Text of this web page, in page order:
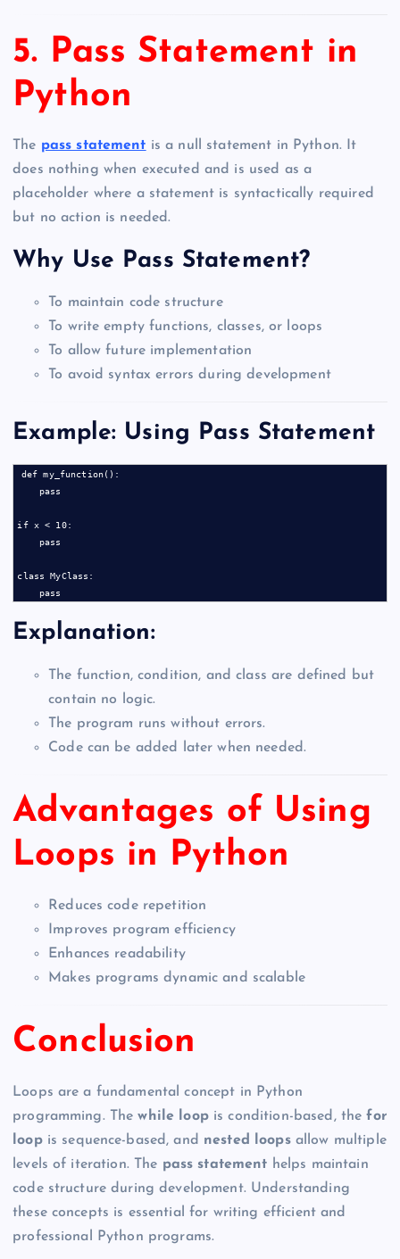
5. Pass Statement in
Python
The pass statement is a null statement in Python. It
does nothing when executed and is used as a
placeholder where a statement is syntactically required
but no action is needed.
Why Use Pass Statement?
To maintain code structure
To write empty functions, classes, or loops
To allow future implementation
To avoid syntax errors during development
Example: Using Pass Statement
def my_function():
    pass
if x < 10:
    pass
class MyClass:
Explanation:
The function, condition, and class are defined but
contain no logic.
The program runs without errors.
Code can be added later when needed.
Advantages of Using
Loops in Python
Reduces code repetition
Improves program efficiency
Enhances readability
Makes programs dynamic and scalable
Conclusion
Loops are a fundamental concept in Python
programming. Thewhile loopis condition-based, thefor
loopis sequence-based, and nested loopsallow multiple
levels of iteration. The pass statement helps maintain
code structure during development. Understanding
these concepts is essential for writing efficient and
professional Python programs.